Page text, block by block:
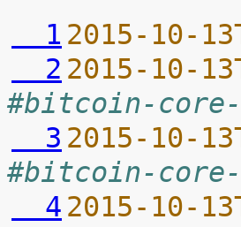
  1
2015-10-
  2
2015-10-
#bitcoin-core-
  3
2015-10-
#bitcoin-core-
  4
2015-10-